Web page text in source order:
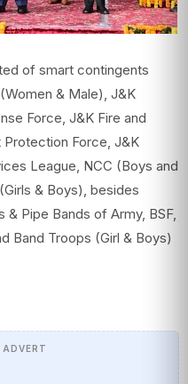
of smart contingents
& Male), J&K
Force, J&K Fire and
Force, J&K
League, NCC (Boys and
& Boys), besides
Pipe Bands of Army, BSF,
Band Troops (Girl & Boys)
ADVERT